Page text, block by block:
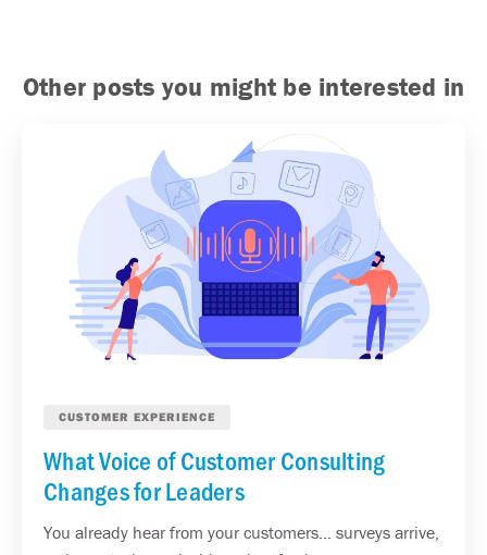
Other posts you might be interested in
CUSTOMER EXPERIENCE
What Voice of Customer Consulting
Changes for Leaders
You already hear from your customers... surveys arrive,